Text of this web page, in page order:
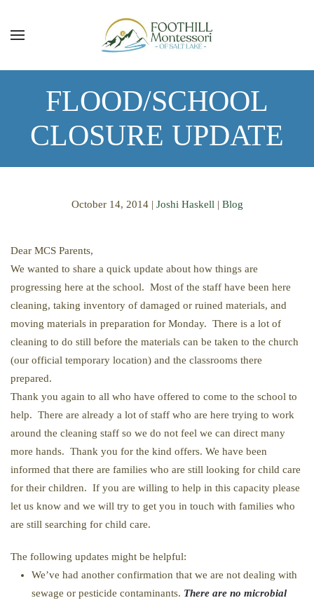
Skip to main content
FLOOD/SCHOOL
CLOSURE UPDATE
October 14, 2014| Joshi Haskell | Blog
Dear MCS Parents,
We wanted to share a quick update about how things are
progressing here at the school. Most of the staff have been here
cleaning, taking inventory of damaged or ruined materials, and
moving materials in preparation for Monday. There is a lot of
cleaning to do still before the materials can be taken to the church
(our official temporary location) and the classrooms there
prepared.
Thank you again to all who have offered to come to the school to
help. There are already a lot of staff who are here trying to work
around the cleaning staff so we do not feel we can direct many
more hands. Thank you for the kind offers. We have been
informed that there are families who are still looking for child care
for their children. If you are willing to help in this capacity please
let us know and we will try to get you in touch with families who
are still searching for child care.
The following updates might be helpful:
We’ve had another confirmation that we are not dealing with
sewage or pesticide contaminants. There are no microbial